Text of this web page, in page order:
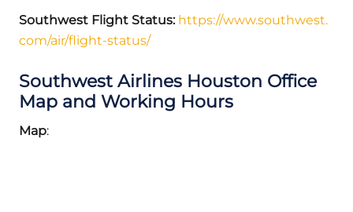
Southwest Flight Status: https://www.southwest.
com/air/flight-status/
Southwest Airlines Houston Office
Map and Working Hours
Map: